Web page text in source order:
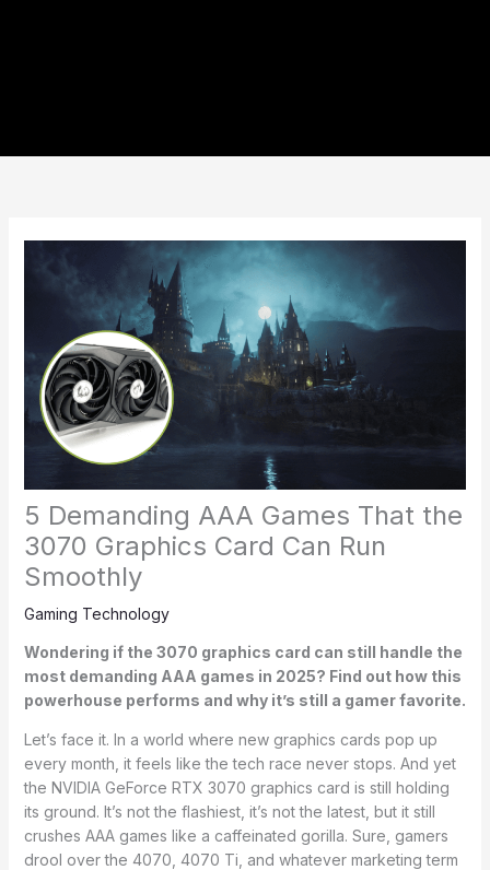
5 Demanding AAA Games That the
3070 Graphics Card Can Run
Smoothly
Gaming Technology
Wondering if the 3070 graphics card can still handle the
most demanding AAA games in 2025? Find out how this
powerhouse performs and why it’s still a gamer favorite.
Let’s face it. In a world where new graphics cards pop up
every month, it feels like the tech race never stops. And yet
the NVIDIA GeForce RTX 3070 graphics card is still holding
its ground. It’s not the flashiest, it’s not the latest, but it still
crushes AAA games like a caffeinated gorilla. Sure, gamers
drool over the 4070, 4070 Ti, and whatever marketing term